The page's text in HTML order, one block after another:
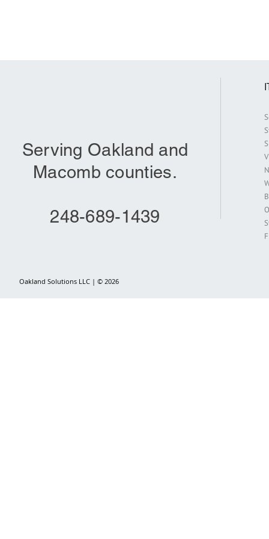
Serving Oakland and
Macomb counties.
248-689-1439
Oakland Solutions LLC | © 2026